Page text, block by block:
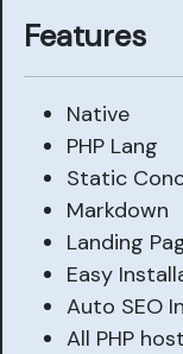
Features
Native
PHP Lang
Static
Markdown
Landing
Easy
Auto SEO
All PHP